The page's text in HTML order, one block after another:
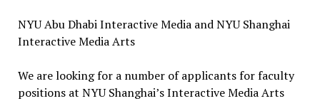
NYU Abu Dhabi Interactive Media and NYU Shanghai
Interactive Media Arts
We are looking for a number of applicants for faculty
positions at NYU Shanghai’s Interactive Media Arts